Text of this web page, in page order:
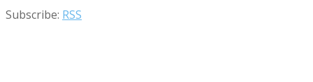
Subscribe: RSS